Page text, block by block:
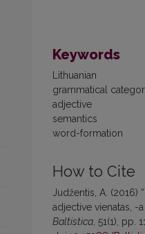
Keywords
Lithuanian
grammatical
adjective
semantics
word-formation
How to Cite
Judžentis, A. (2016)
adjective vienatas, -
Baltistica , 51(1), pp.